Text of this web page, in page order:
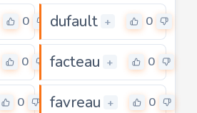
0 dufault + 0
0 facteau + 0
0 favreau + 0